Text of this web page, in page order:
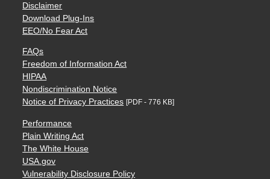
Disclaimer
Download Plug-Ins
EEO/No Fear Act
FAQs
Freedom of Information Act
HIPAA
Nondiscrimination Notice
Notice of Privacy Practices [PDF - 776 KB]
Performance
Plain Writing Act
The White House
USA.gov
Vulnerability Disclosure Policy